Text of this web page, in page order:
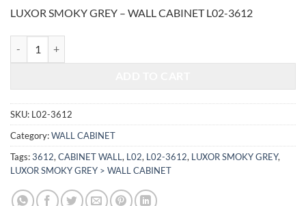
was:
is:
LUXOR SMOKY GREY – WALL CABINET L02-3612
SKU: L02-3612
Category:WALL CABINET
Tags:3612,CABINET WALL, L02, L02-3612, LUXOR SMOKY GREY,
LUXOR SMOKY GREY > WALL CABINET